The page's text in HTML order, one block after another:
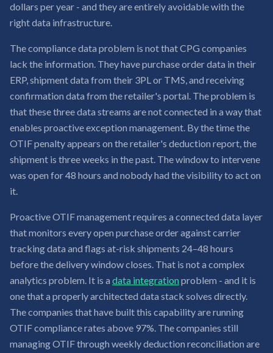
dollars per year - and they are entirely avoidable with the
right data infrastructure.
The compliance data problem is not that CPG companies
lack the information. They have purchase order data in their
ERP, shipment data from their 3PL or TMS, and receiving
confirmation data from the retailer's portal. The problem is
that these three data streams are not connected in a way that
enables proactive exception management. By the time the
OTIF penalty appears on the retailer's deduction report, the
shipment is three weeks in the past. The window to intervene
was open for 48 hours and nobody had the visibility to act on
it.
Proactive OTIF management requires a connected data layer
that monitors every open purchase order against carrier
tracking data and flags at-risk shipments 24–48 hours
before the delivery window closes. That is not a complex
analytics problem. It is a data integrationproblem - and it is
one that a properly architected data stack solves directly.
The companies that have built this capability are running
OTIF compliance rates above 97%. The companies still
managing OTIF through weekly deduction reconciliation are